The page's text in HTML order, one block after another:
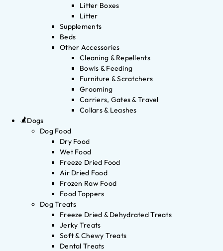
Litter Boxes
Litter
Supplements
Beds
Other Accessories
Cleaning & Repellents
Bowls & Feeding
Furniture & Scratchers
Grooming
Carriers, Gates & Travel
Collars & Leashes
Dogs
Dog Food
Dry Food
Wet Food
Freeze Dried Food
Air Dried Food
Frozen Raw Food
Food Toppers
Dog Treats
Freeze Dried & Dehydrated Treats
Jerky Treats
Soft & Chewy Treats
Dental Treats